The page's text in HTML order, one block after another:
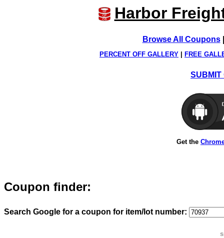
Harbor
Browse All Coupons
PERCENT OFF GALLERY FREE
SUBMIT
Get the
Coupon finder:
Search Google for a coupon for item/lot number: